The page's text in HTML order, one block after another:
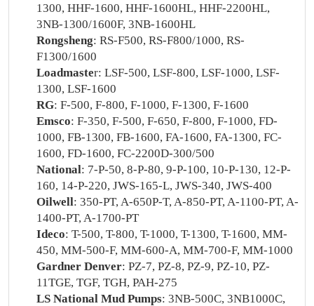
1300, HHF-1600, HHF-1600HL, HHF-2200HL,
3NB-1300/1600F, 3NB-1600HL
Rongsheng: RS-F500, RS-F800/1000, RS-
F1300/1600
Loadmaster: LSF-500, LSF-800, LSF-1000, LSF-
1300, LSF-1600
RG: F-500, F-800, F-1000, F-1300, F-1600
Emsco: F-350, F-500, F-650, F-800, F-1000, FD-
1000, FB-1300, FB-1600, FA-1600, FA-1300, FC-
1600, FD-1600, FC-2200D-300/500
National: 7-P-50, 8-P-80, 9-P-100, 10-P-130, 12-P-
160, 14-P-220, JWS-165-L, JWS-340, JWS-400
Oilwell: 350-PT, A-650P-T, A-850-PT, A-1100-PT, A-
1400-PT, A-1700-PT
Ideco: T-500, T-800, T-1000, T-1300, T-1600, MM-
450, MM-500-F, MM-600-A, MM-700-F, MM-1000
Gardner Denver: PZ-7, PZ-8, PZ-9, PZ-10, PZ-
11TGE, TGF, TGH, PAH-275
LS National Mud Pumps: 3NB-500C, 3NB1000C,